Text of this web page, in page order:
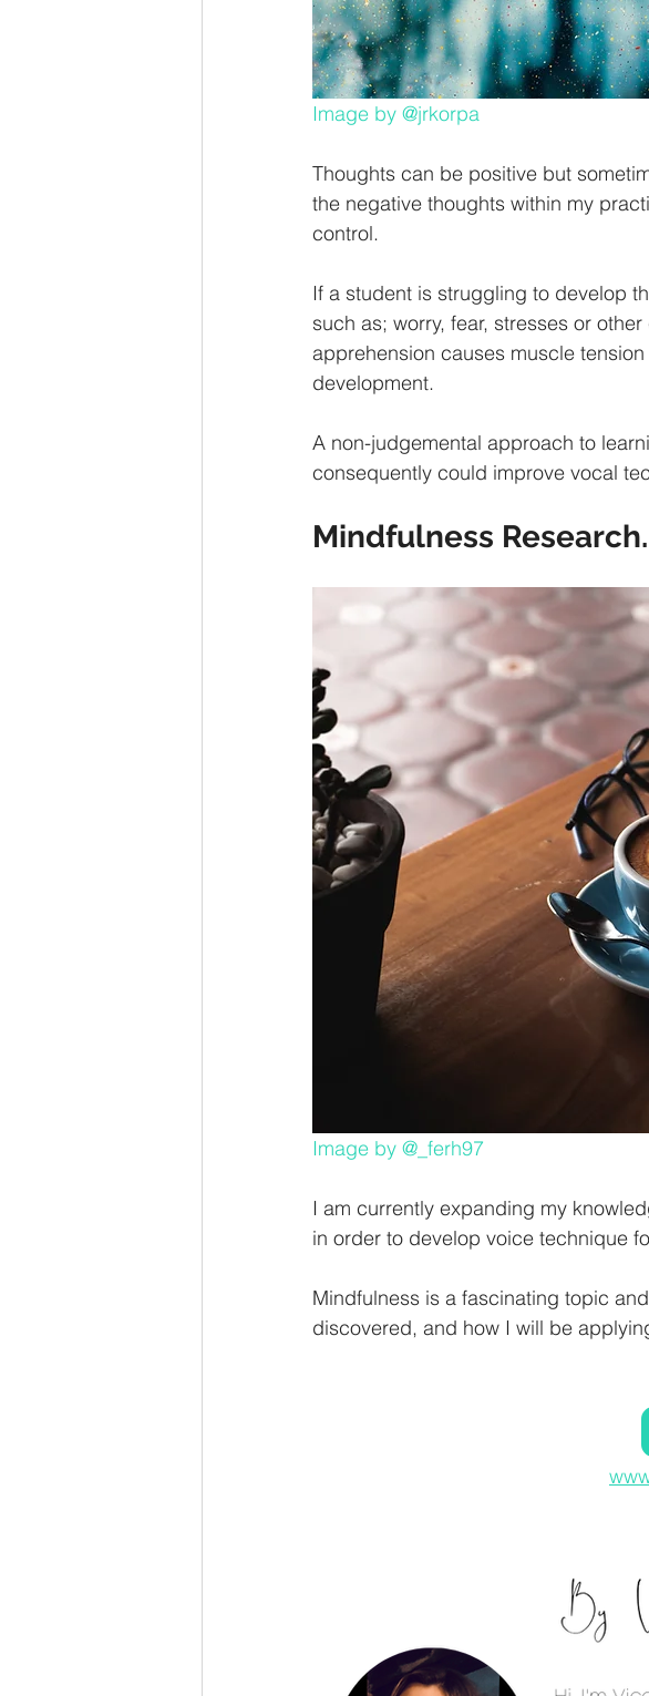
Image by @jrkorpa
Thoughts can be positive but
the negative thoughts within my
control.
If a student is struggling to develop
such as; worry, fear, stresses or
apprehension causes muscle
development.
A non-judgemental approach to
consequently could improve vocal
Mindfulness Research.
Image by @_ferh97
I am currently expanding my
in order to develop voice technique
Mindfulness is a fascinating topic
discovered, and how I will be